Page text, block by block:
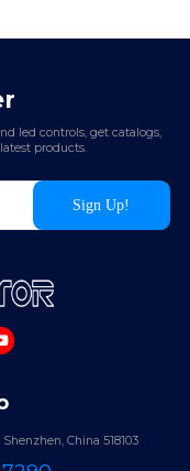
led controls, get catalogs,
products.
Shenzhen, China 518103